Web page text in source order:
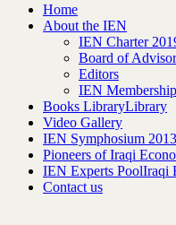
Home
About the IEN
IEN Charter
Board of
Editors
IEN Membership
Books LibraryLibrary
Video Gallery
IEN Symphosium 2013
Pioneers of Iraqi
IEN Experts PoolIraqi
Contact us